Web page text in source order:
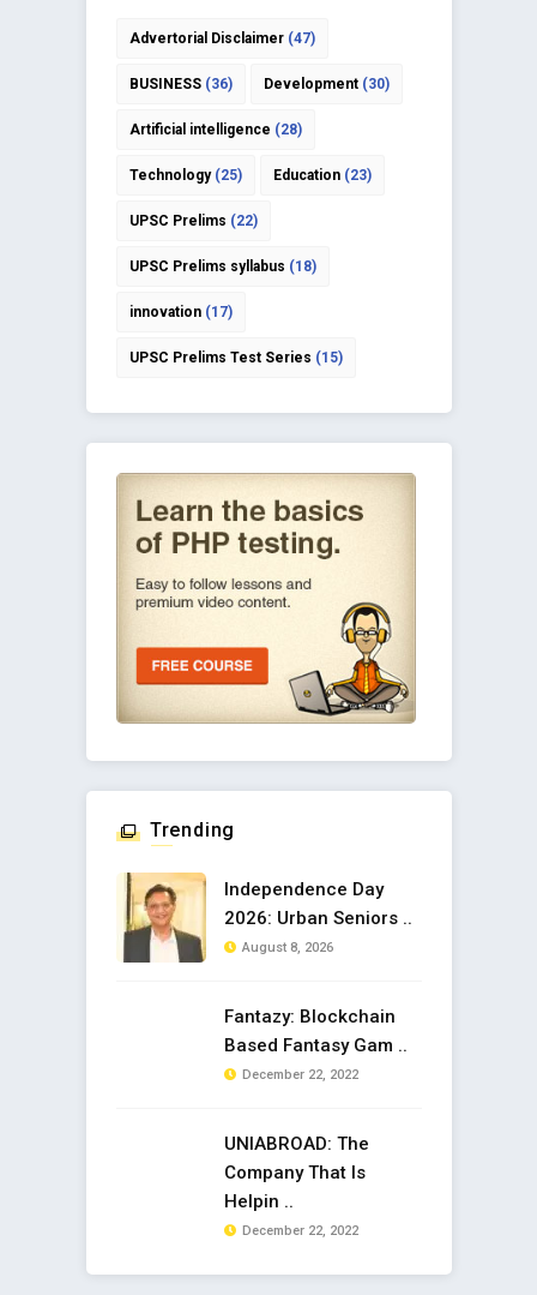
Advertorial Disclaimer(47)
BUSINESS(36) Development(30)
Artificial intelligence (28)
Technology(25) Education(23)
UPSC Prelims (22)
UPSC Prelims syllabus (18)
innovation(17)
UPSC Prelims Test Series (15)
Trending
Independence Day
2026: Urban Seniors ..
August 8, 2026
Fantazy: Blockchain
Based Fantasy Gam ..
December 22, 2022
UNIABROAD: The
Company That Is
Helpin ..
December 22, 2022